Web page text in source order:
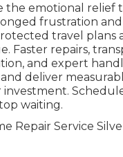
the emotional relief
frustration and
travel plans
Faster repairs,
and expert
deliver
investment.
waiting.